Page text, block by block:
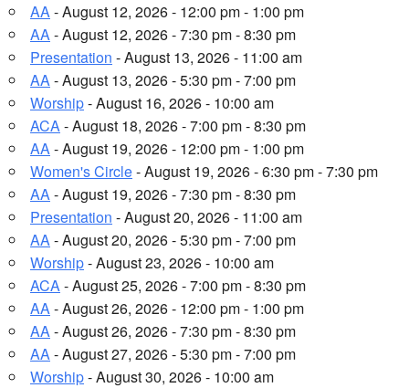
AA- August 12, 2026 - 12:00 pm - 1:00 pm
AA- August 12, 2026 - 7:30 pm - 8:30 pm
Presentation - August 13, 2026 - 11:00 am
AA- August 13, 2026 - 5:30 pm - 7:00 pm
Worship- August 16, 2026 - 10:00 am
ACA- August 18, 2026 - 7:00 pm - 8:30 pm
AA- August 19, 2026 - 12:00 pm - 1:00 pm
Women's Circle- August 19, 2026 - 6:30 pm - 7:30 pm
AA- August 19, 2026 - 7:30 pm - 8:30 pm
Presentation - August 20, 2026 - 11:00 am
AA- August 20, 2026 - 5:30 pm - 7:00 pm
Worship- August 23, 2026 - 10:00 am
ACA- August 25, 2026 - 7:00 pm - 8:30 pm
AA- August 26, 2026 - 12:00 pm - 1:00 pm
AA- August 26, 2026 - 7:30 pm - 8:30 pm
AA- August 27, 2026 - 5:30 pm - 7:00 pm
Worship- August 30, 2026 - 10:00 am